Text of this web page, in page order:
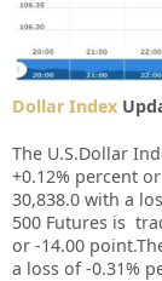
Dollar Index
The U.S.Dollar
+0.12% percent or
30,838.0 with a
500 Futures is
or -14.00
a loss of -0.31%